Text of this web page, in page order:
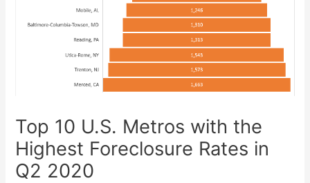
Top 10 U.S. Metros with the
Highest Foreclosure Rates in
Q2 2020